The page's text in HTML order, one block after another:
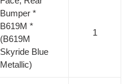
Bumper *
B619M *
(B619M
Skyride Blue
Metallic)
1